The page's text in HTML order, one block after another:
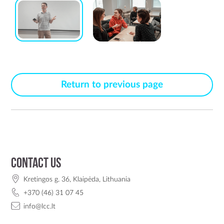
Return to previous page
Contact us
Kretingos g. 36, Klaipėda, Lithuania
+370 (46) 31 07 45
info@lcc.lt